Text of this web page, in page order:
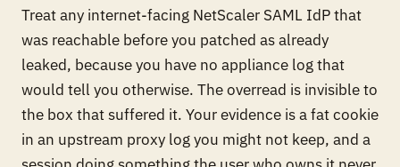
Treat any internet-facing NetScaler SAML IdP that
was reachable before you patched as already
leaked, because you have no appliance log that
would tell you otherwise. The overread is invisible to
the box that suffered it. Your evidence is a fat cookie
in an upstream proxy log you might not keep, and a